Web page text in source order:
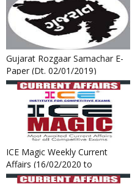
Gujarat Rozgaar Samachar E-
Paper (Dt. 02/01/2019)
ICE Magic Weekly Current
Affairs (16/02/2020 to
22/02/2020)